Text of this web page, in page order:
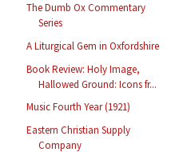
The Dumb Ox Commentary
Series
A Liturgical Gem in Oxfordshire
Book Review: Holy Image,
Hallowed Ground: Icons fr...
Music Fourth Year (1921)
Eastern Christian Supply
Company